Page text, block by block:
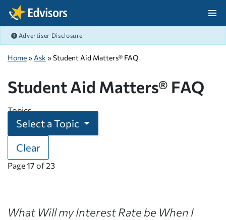
Skip Navigation
Advertiser Disclosure
Home» Ask » Student Aid Matters® FAQ
Student Aid Matters® FAQ
Topics
Select a Topic
Clear
Page17 of23
What Will my Interest Rate be When I